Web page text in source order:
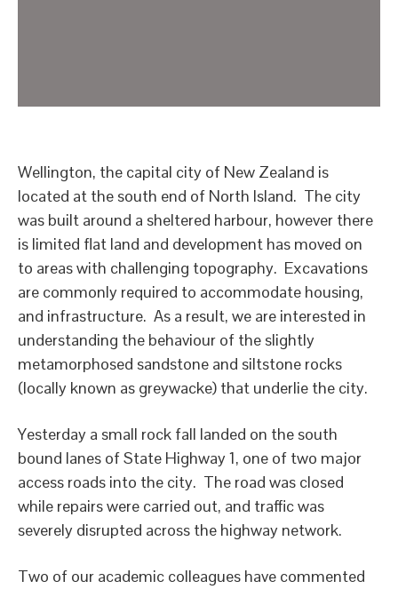
Wellington, the capital city of New Zealand is
located at the south end of North Island. The city
was built around a sheltered harbour, however there
is limited flat land and development has moved on
to areas with challenging topography. Excavations
are commonly required to accommodate housing,
and infrastructure. As a result, we are interested in
understanding the behaviour of the slightly
metamorphosed sandstone and siltstone rocks
(locally known as greywacke) that underlie the city.
Yesterday a small rock fall landed on the south
bound lanes of State Highway 1, one of two major
access roads into the city. The road was closed
while repairs were carried out, and traffic was
severely disrupted across the highway network.
Two of our academic colleagues have commented